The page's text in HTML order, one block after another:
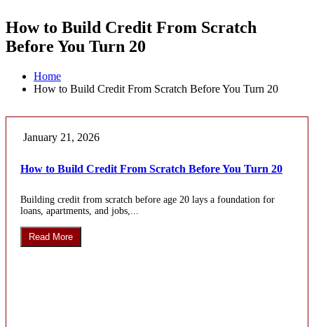
How to Build Credit From Scratch
Before You Turn 20
Home
How to Build Credit From Scratch Before You Turn 20
January 21, 2026
How to Build Credit From Scratch Before You Turn 20
Building credit from scratch before age 20 lays a foundation for
loans, apartments, and jobs,...
Read More